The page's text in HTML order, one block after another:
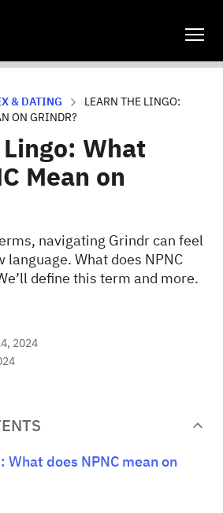
& DATING
LEARN THE LINGO:
ON GRINDR?
What
Mean on
navigating Grindr can feel
language. What does NPNC
define this term and more.
2024
does NPNC mean on